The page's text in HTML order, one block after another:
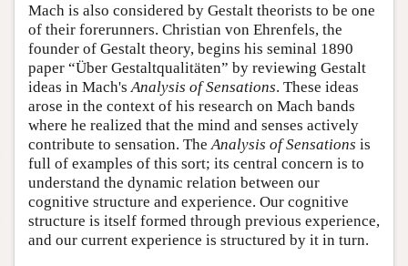
Mach is also considered by Gestalt theorists to be one
of their forerunners. Christian von Ehrenfels, the
founder of Gestalt theory, begins his seminal 1890
paper “Über Gestaltqualitäten” by reviewing Gestalt
ideas in Mach's Analysis of Sensations. These ideas
arose in the context of his research on Mach bands
where he realized that the mind and senses actively
contribute to sensation. The Analysis of Sensations is
full of examples of this sort; its central concern is to
understand the dynamic relation between our
cognitive structure and experience. Our cognitive
structure is itself formed through previous experience,
and our current experience is structured by it in turn.